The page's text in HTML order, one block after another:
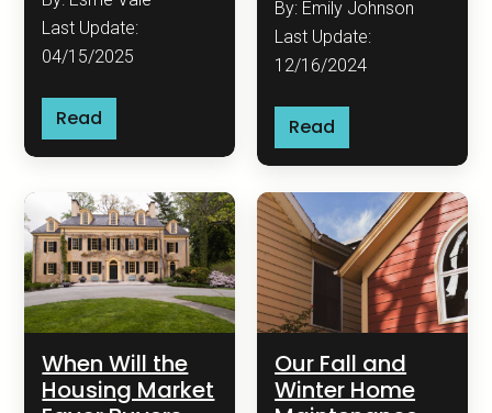
Last Update:
04/15/2025
Read
By: Emily Johnson
Last Update:
12/16/2024
Read
When Will the
Housing Market
Our Fall and
Winter Home